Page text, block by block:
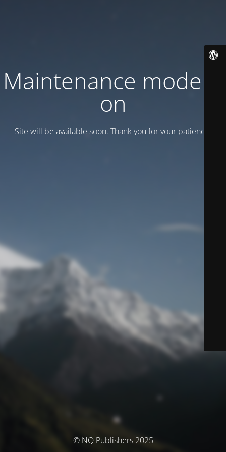
Maintenance mode is
on
Site will be available soon. Thank you for your patience!
© NQ Publishers 2025